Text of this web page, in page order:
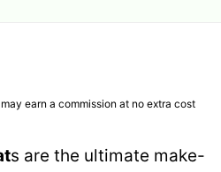
earn a commission at no extra cost
s are the ultimate make-